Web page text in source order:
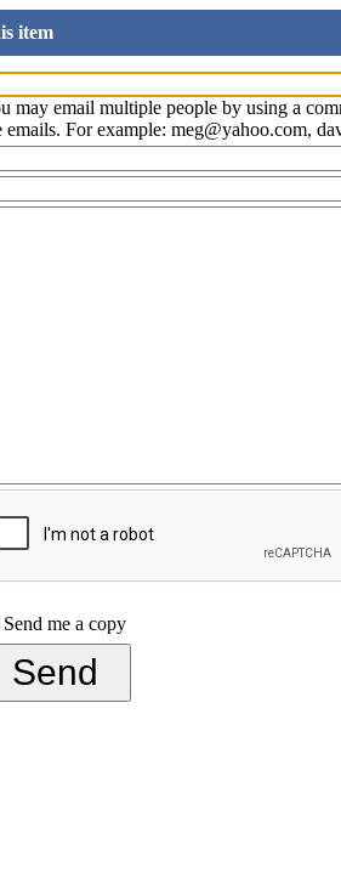
item
may email multiple people by using a
emails. For example: meg@yahoo.com,
Send me a copy